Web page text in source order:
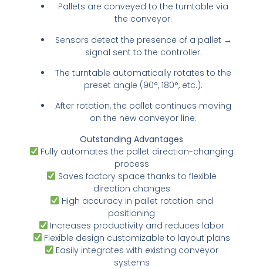
Pallets are conveyed to the turntable via
the conveyor.
Sensors detect the presence of a pallet →
signal sent to the controller.
The turntable automatically rotates to the
preset angle (90°, 180°, etc.).
After rotation, the pallet continues moving
on the new conveyor line.
Outstanding Advantages
Fully automates the pallet direction-changing
process
Saves factory space thanks to flexible
direction changes
High accuracy in pallet rotation and
positioning
Increases productivity and reduces labor
Flexible design customizable to layout plans
Easily integrates with existing conveyor
systems